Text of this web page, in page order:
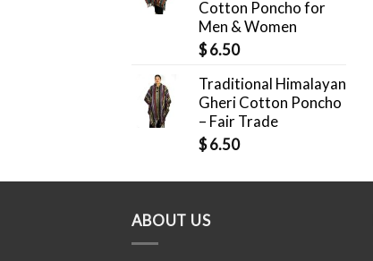
Cotton Poncho for
Men & Women
$6.50
Traditional Himalayan
Gheri Cotton Poncho
– Fair Trade
$6.50
ABOUT US